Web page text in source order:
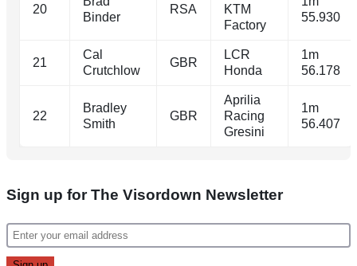
20
Binder
RSA
KTM
Factory
55.930
21
Cal
Crutchlow
GBR
LCR
Honda
1m
56.178
22
Bradley
Smith
GBR
Aprilia
Racing
Gresini
1m
56.407
Sign up for The Visordown Newsletter